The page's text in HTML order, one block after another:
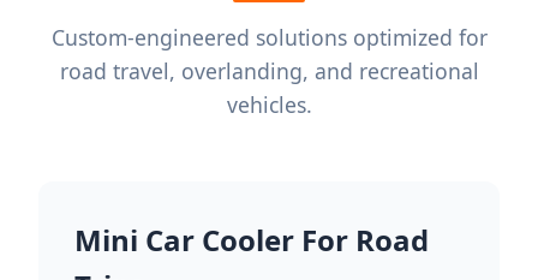
Custom-engineered solutions optimized for
road travel, overlanding, and recreational
vehicles.
Mini Car Cooler For Road